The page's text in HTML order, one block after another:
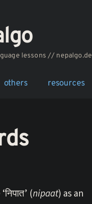
lessons // nepalgo.de
others resources
(nipaat) as an